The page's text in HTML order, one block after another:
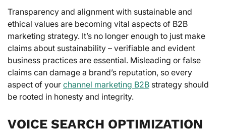
Transparency and alignment with sustainable and
ethical values are becoming vital aspects of B2B
marketing strategy. It’s no longer enough to just make
claims about sustainability – verifiable and evident
business practices are essential. Misleading or false
claims can damage a brand’s reputation, so every
aspect of your channel marketing B2B strategy should
be rooted in honesty and integrity.
VOICE SEARCH OPTIMIZATION